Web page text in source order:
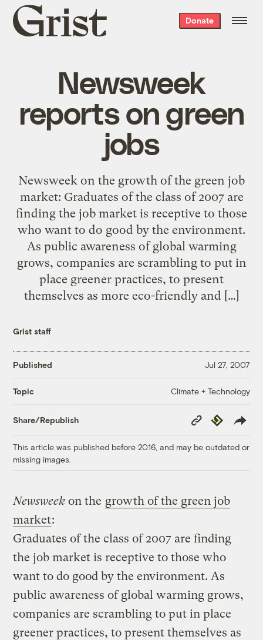
Grist
home
Donate
Newsweek
reports on green
jobs
Newsweek on the growth of the green job
market: Graduates of the class of 2007 are
finding the job market is receptive to those
who want to do good by the environment.
As public awareness of global warming
grows, companies are scrambling to put in
place greener practices, to present
themselves as more eco-friendly and […]
Grist staff
Published Jul 27, 2007
Topic Climate + Technology
Share/Republish
Copy
Link
Republish
This article was published before 2016, and may be outdated or
missing images.
Newsweek on the growth of the green job
market:
Graduates of the class of 2007 are finding
the job market is receptive to those who
want to do good by the environment. As
public awareness of global warming grows,
companies are scrambling to put in place
greener practices, to present themselves as